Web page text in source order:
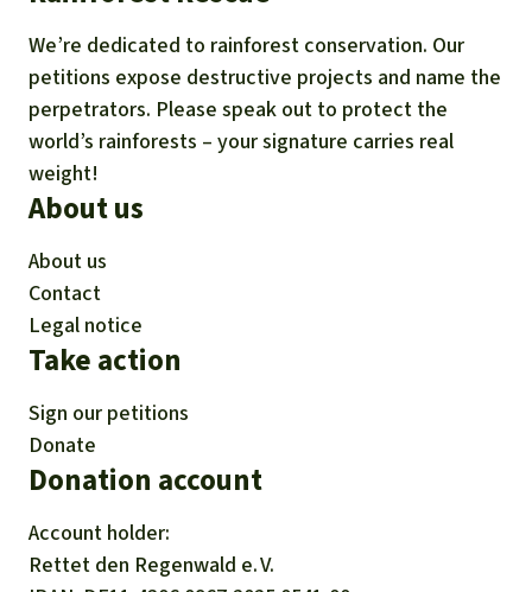
We’re dedicated to rainforest conservation. Our
petitions expose destructive projects and name the
perpetrators. Please speak out to protect the
world’s rainforests – your signature carries real
weight!
About us
About us
Contact
Legal notice
Take action
Sign our petitions
Donate
Donation account
Account holder:
Rettet den Regenwald e. V.